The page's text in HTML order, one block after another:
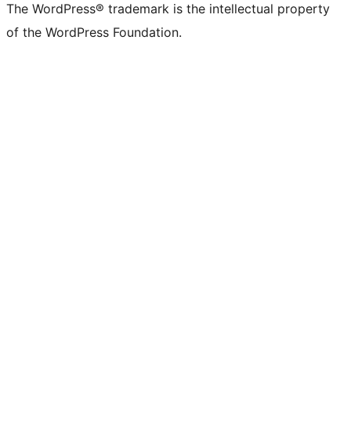
The WordPress® trademark is the intellectual property
of the WordPress Foundation.